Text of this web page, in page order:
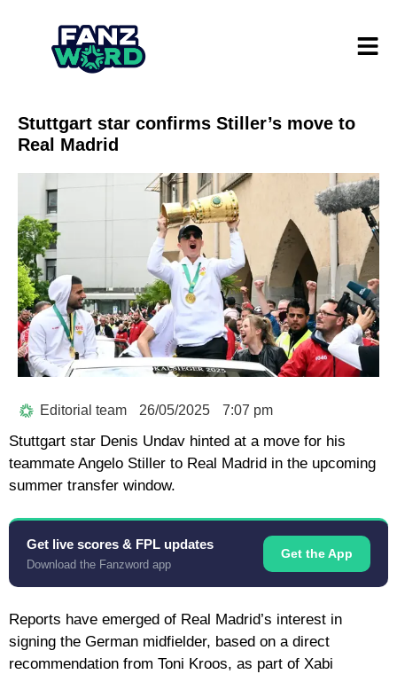
Stuttgart star confirms Stiller’s move to
Real Madrid
Editorial team 26/05/2025 7:07 pm
Stuttgart star Denis Undav hinted at a move for his
teammate Angelo Stiller to Real Madrid in the upcoming
summer transfer window.
Get live scores & FPL updates
Download the Fanzword app
Get the App
Reports have emerged of Real Madrid’s interest in
signing the German midfielder, based on a direct
recommendation from Toni Kroos, as part of Xabi